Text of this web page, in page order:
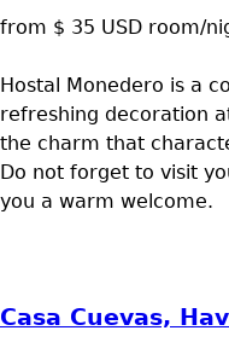
from $ 35 USD room/
Hostal Monedero is a
refreshing decoration
the charm that
Do not forget to visit
you a warm welcome.
Casa Cuevas,